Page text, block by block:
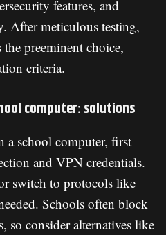
features, and
After meticulous testing,
the preeminent choice,
criteria.
computer: solutions
a school computer, first
and VPN credentials.
switch to protocols like
Schools often block
so consider alternatives like